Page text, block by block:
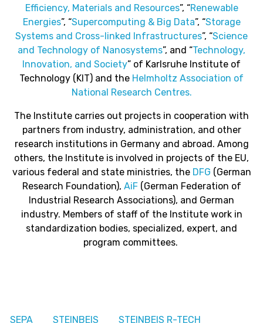
Efficiency, Materials and Resources”, “Renewable
Energies”, “Supercomputing & Big Data”, “Storage
Systems and Cross-linked Infrastructures”, “Science
and Technology of Nanosystems”, and “Technology,
Innovation, and Society” of Karlsruhe Institute of
Technology (KIT) and the Helmholtz Association of
National Research Centres.
The Institute carries out projects in cooperation with
partners from industry, administration, and other
research institutions in Germany and abroad. Among
others, the Institute is involved in projects of the EU,
various federal and state ministries, the DFG (German
Research Foundation), AiF(German Federation of
Industrial Research Associations), and German
industry. Members of staff of the Institute work in
standardization bodies, specialized, expert, and
program committees.
SEPA STEINBEIS STEINBEIS R-TECH